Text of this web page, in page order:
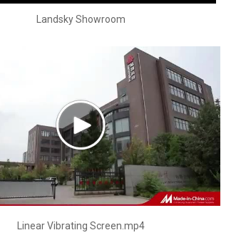
Landsky Showroom
Linear Vibrating Screen.mp4